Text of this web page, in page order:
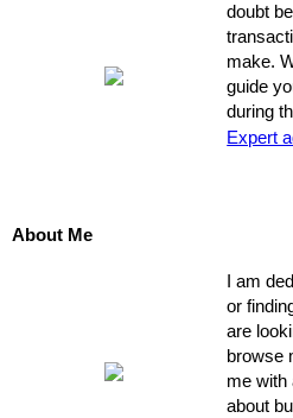
doubt
make.
guide
during
Expert
About Me
I am
or
are
browse
me with
about